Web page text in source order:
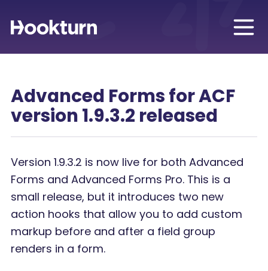
Advanced Forms for ACF
version 1.9.3.2 released
Version 1.9.3.2 is now live for both Advanced
Forms and Advanced Forms Pro. This is a
small release, but it introduces two new
action hooks that allow you to add custom
markup before and after a field group
renders in a form.